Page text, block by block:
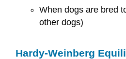
When dogs are bred
other dogs)
Hardy-Weinberg